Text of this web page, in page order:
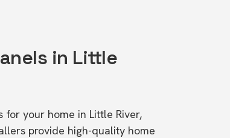
in Little
your home in Little River,
provide high-quality home